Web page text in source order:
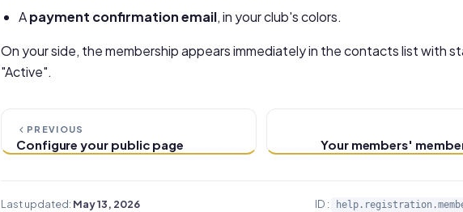
Apayment confirmation email, in your club's colors.
On your side, the membership appears immediately in the contacts list with
"Active".
PREVIOUS
Configure your public page Your members'
Last updated: May 13, 2026 ID :